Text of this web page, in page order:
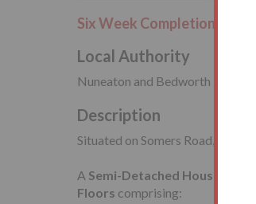
Six Week Completion or
Local Authority
Nuneaton and Bedworth
Description
Situated on Somers Road, close
A Semi-Detached House
Floors comprising: